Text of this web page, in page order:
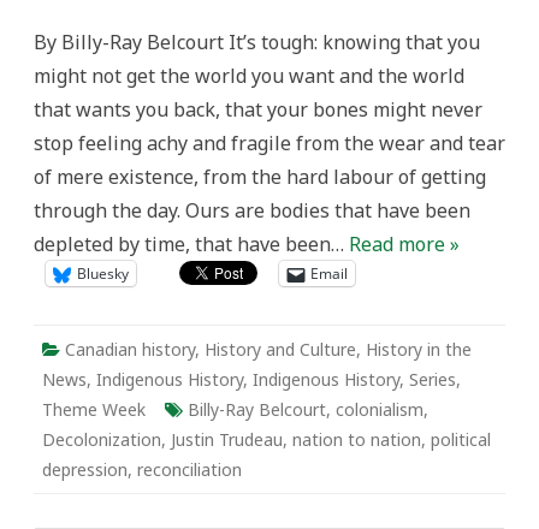
a
of
By Billy-Ray Belcourt It’s tough: knowing that you
might not get the world you want and the world
that wants you back, that your bones might never
stop feeling achy and fragile from the wear and tear
of mere existence, from the hard labour of getting
through the day. Ours are bodies that have been
depleted by time, that have been… Read more »
Bluesky Email
Canadian history, History and Culture, History in the
News, Indigenous History, Indigenous History, Series,
Theme Week
Billy-Ray Belcourt, colonialism,
Decolonization, Justin Trudeau, nation to nation, political
depression, reconciliation